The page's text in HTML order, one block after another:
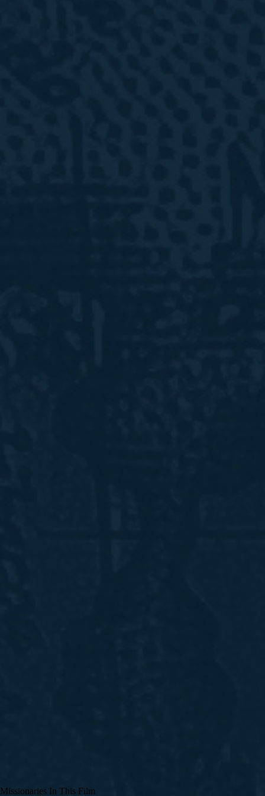
Missionaries In This Film